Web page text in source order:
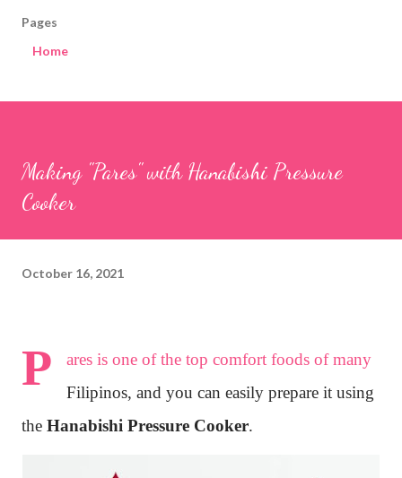
Pages
Home
Making "Pares" with Hanabishi Pressure
Cooker
October 16, 2021
P
ares is one of the top comfort foods of many
Filipinos, and you can easily prepare it using
the Hanabishi Pressure Cooker.